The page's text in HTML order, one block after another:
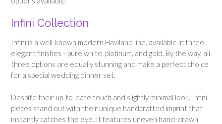
Infini Collection
Infini is a well-known modern Haviland line, available in three
elegant finishes—pure white, platinum, and gold. By the way, all
three options are equally stunning and make a perfect choice
for a special wedding dinner set.
Despite their up-to-date touch and slightly minimal look, Infini
pieces stand out with their unique handcrafted imprint that
instantly catches the eye. It features uneven hand-drawn